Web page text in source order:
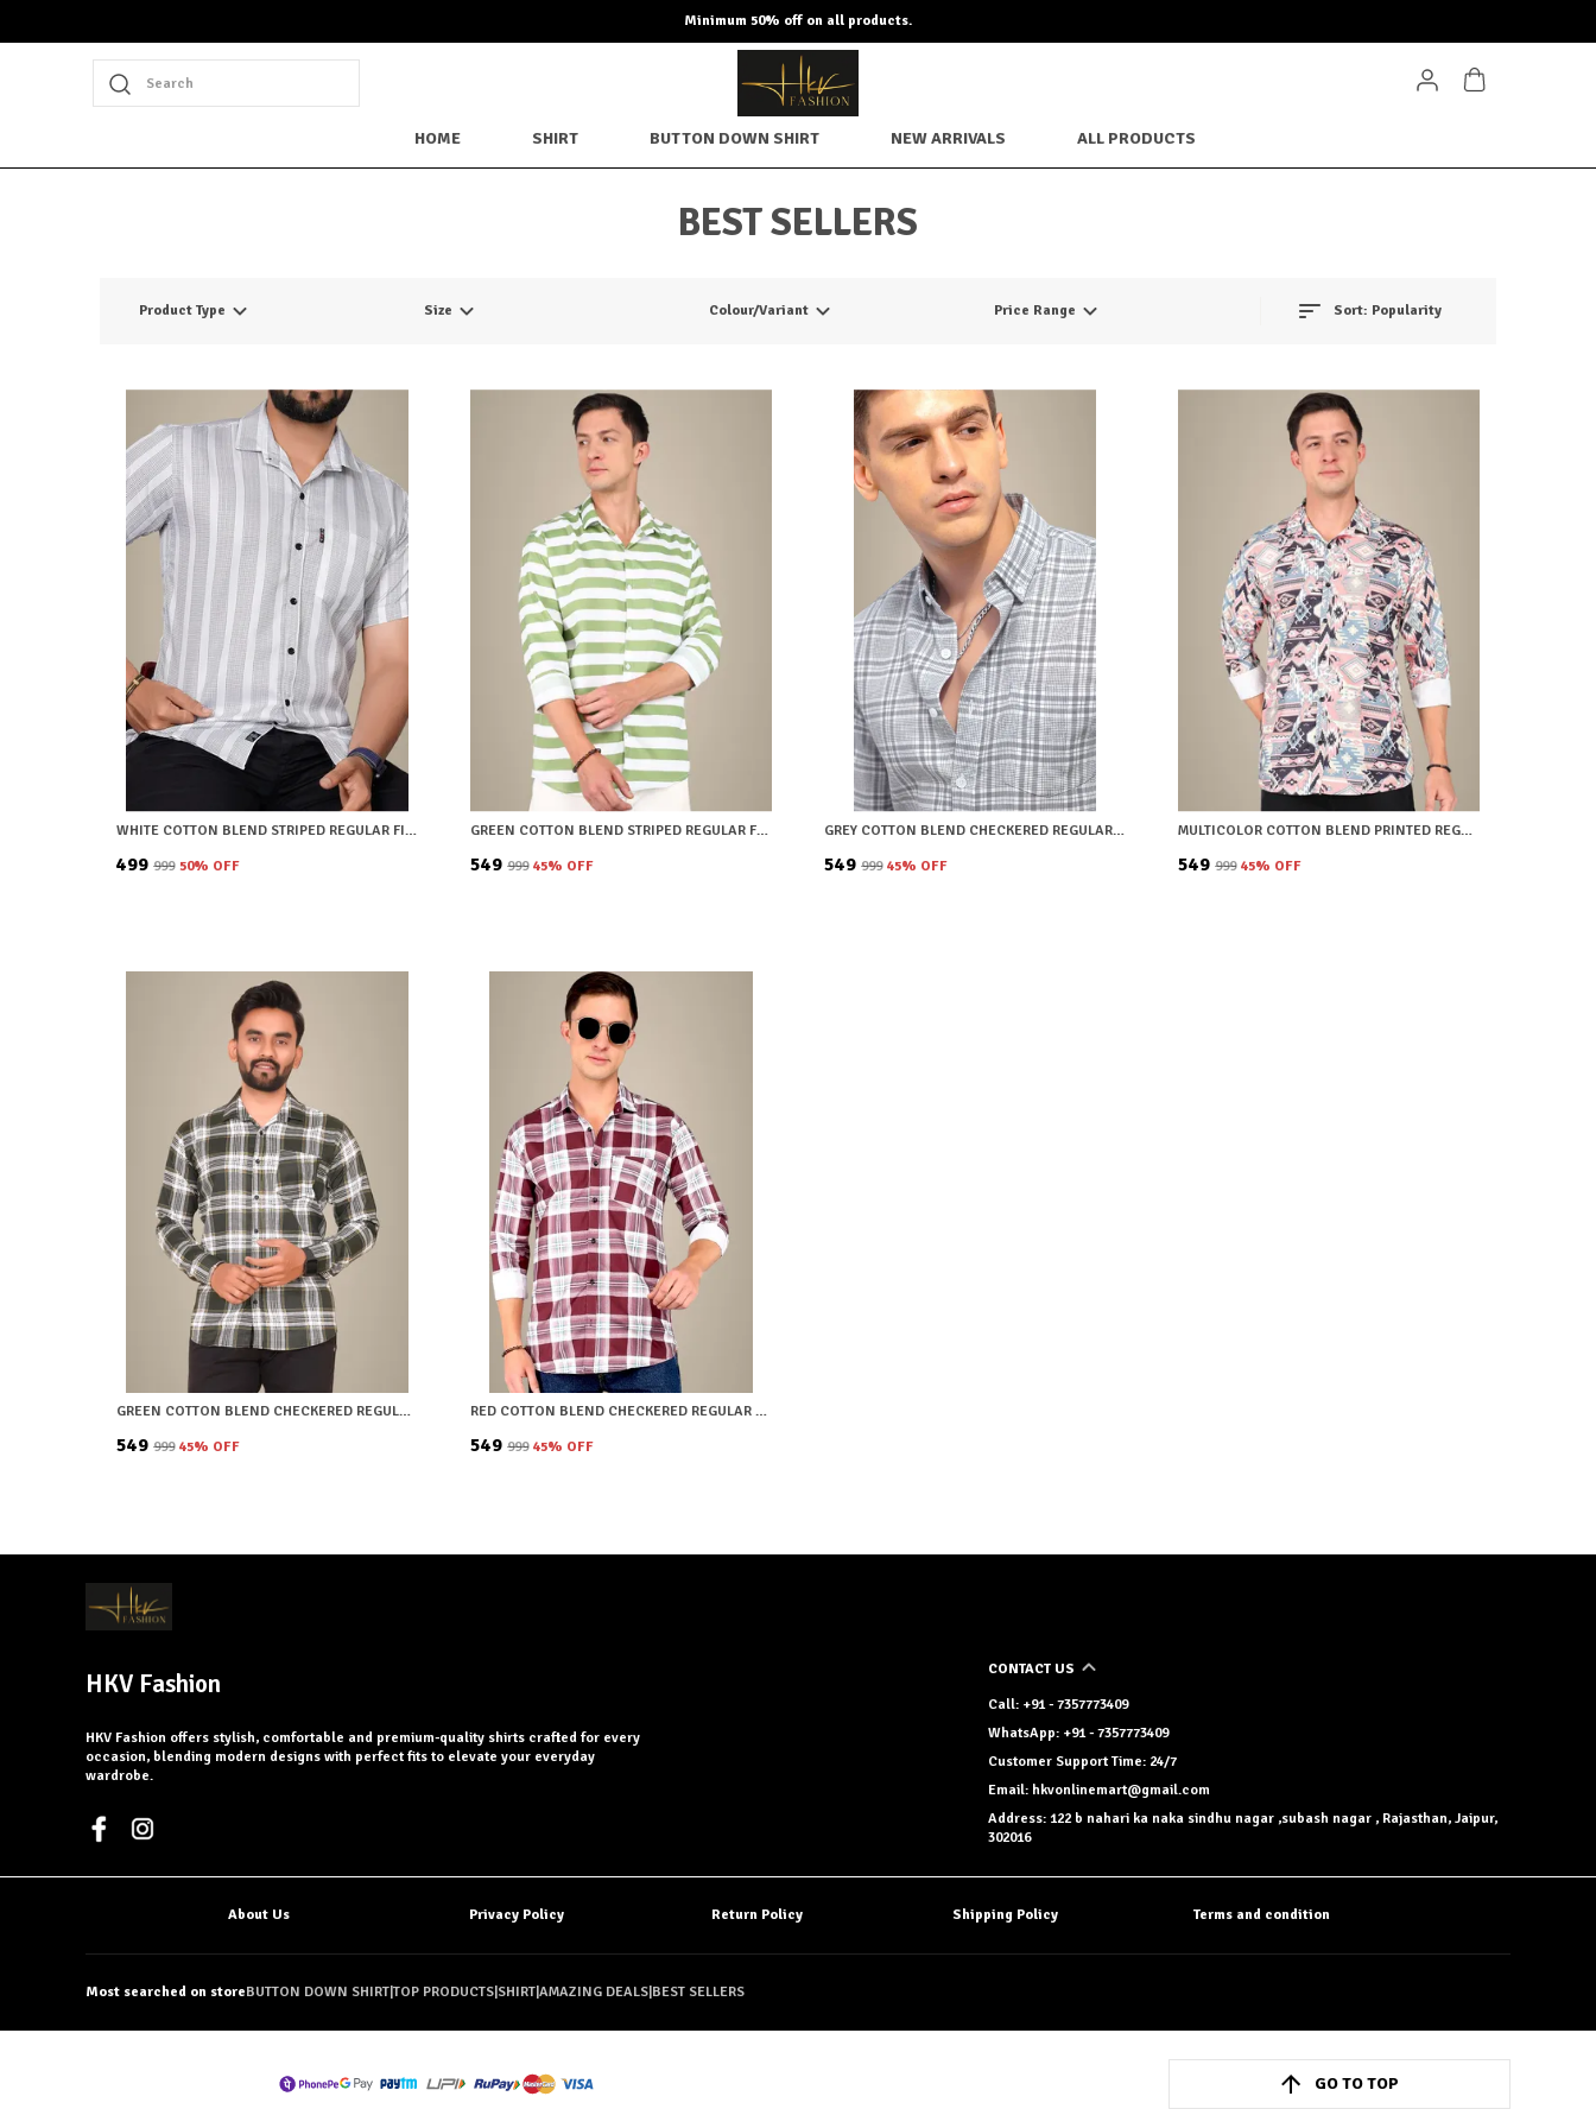
Minimum 50% off on all products.
Search
HOME SHIRT BUTTON DOWN SHIRT NEW ARRIVALS ALL PRODUCTS
BEST SELLERS
Product Type Size Colour/Variant Price Range Sort: Popularity
WHITE COTTON BLEND STRIPED REGULAR FIT SHIRT FOR MEN
₹499 ₹999 50% OFF
GREEN COTTON BLEND STRIPED REGULAR FIT SHIRT FOR MEN
₹549 ₹999 45% OFF
GREY COTTON BLEND CHECKERED REGULAR FIT SHIRT FOR MEN
₹549 ₹999 45% OFF
MULTICOLOR COTTON BLEND PRINTED REGULAR FIT SHIRT FOR MEN
₹549 ₹999 45% OFF
GREEN COTTON BLEND CHECKERED REGULAR FIT SHIRT FOR MEN
₹549 ₹999 45% OFF
RED COTTON BLEND CHECKERED REGULAR FIT SHIRT FOR MEN
₹549 ₹999 45% OFF
HKV Fashion
HKV Fashion offers stylish, comfortable and premium-quality shirts crafted for every
occasion, blending modern designs with perfect fits to elevate your everyday
wardrobe.
CONTACT US
Call: +91 - 7357773409
WhatsApp: +91 - 7357773409
Customer Support Time: 24/7
Email: hkvonlinemart@gmail.com
Address: 122 b nahari ka naka sindhu nagar ,subash nagar , Rajasthan, Jaipur,
302016
About Us Privacy Policy Return Policy Shipping Policy Terms and condition
Most searched on storeBUTTON DOWN SHIRT TOP PRODUCTS SHIRT AMAZING DEALS BEST SELLERS
GO TO TOP